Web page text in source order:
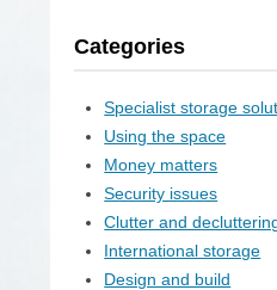
Categories
Specialist storage
Using the space
Money matters
Security issues
Clutter and
International storage
Design and build